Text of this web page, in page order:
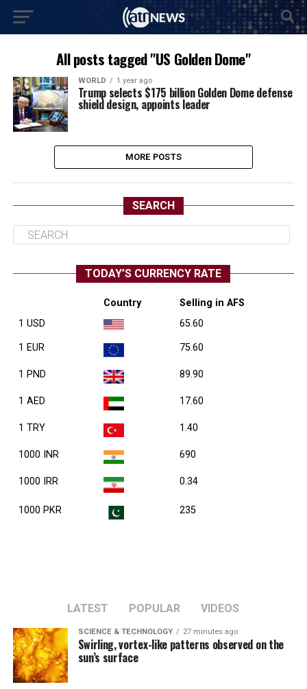
All posts tagged "US Golden Dome"
WORLD 1 year ago
Trump selects $175 billion Golden Dome defense
shield design, appoints leader
MORE POSTS
SEARCH
TODAY’S CURRENCY RATE
Country
Selling in AFS
1 USD
65.60
1 EUR 75.60
1 PND 89.90
1 AED 17.60
1 TRY 1.40
1000 INR 690
1000 IRR 0.34
1000 PKR 235
LATEST POPULAR VIDEOS
SCIENCE & TECHNOLOGY 27 minutes ago
Swirling, vortex-like patterns observed on the
sun’s surface